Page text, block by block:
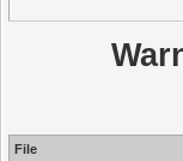
File